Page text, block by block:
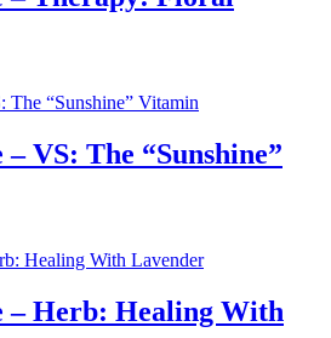
VS: The “Sunshine”
Herb: Healing With